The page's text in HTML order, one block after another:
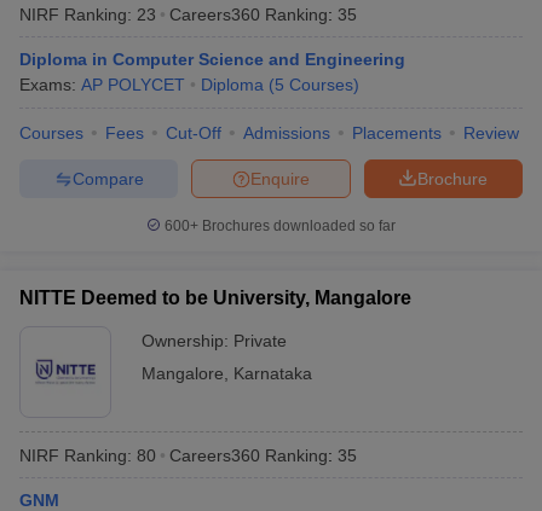
NIRF Ranking: 23 Careers360 Ranking: 35
Diploma in Computer Science and Engineering
Exams: AP POLYCET Diploma (5 Courses)
Courses Fees Cut-Off Admissions Placements Review
Brochure
Enquire
Compare
600+ Brochures downloaded so far
NITTE Deemed to be University, Mangalore
Ownership: Private
Mangalore
Karnataka
NIRF Ranking: 80 Careers360 Ranking: 35
GNM